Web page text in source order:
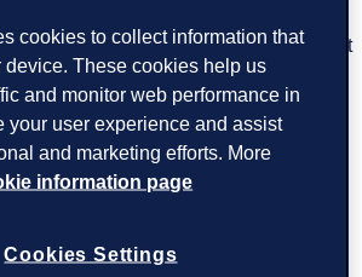
energy assets. From advanced
to predictive maintenance and asset
offers a comprehensive
the potential of your renewable
the event
cookies to collect information that
device. These cookies help us
and monitor web performance in
your user experience and assist
and marketing efforts. More
information page
Cookies Settings